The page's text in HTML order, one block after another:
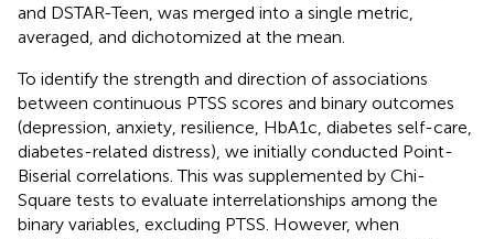
and DSTAR-Teen, was merged into a single metric,
averaged, and dichotomized at the mean.
To identify the strength and direction of associations
between continuous PTSS scores and binary outcomes
(depression, anxiety, resilience, HbA1c, diabetes self-care,
diabetes-related distress), we initially conducted Point-
Biserial correlations. This was supplemented by Chi-
Square tests to evaluate interrelationships among the
binary variables, excluding PTSS. However, when